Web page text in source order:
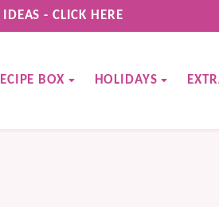
- CLICK HERE
BOX HOLIDAYS